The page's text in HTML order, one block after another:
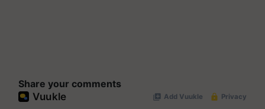
Share your comments